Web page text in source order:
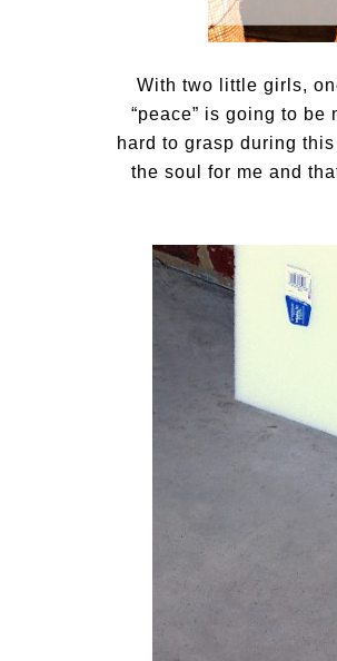
With two little girls,
“peace” is going to
hard to grasp during
the soul for me and